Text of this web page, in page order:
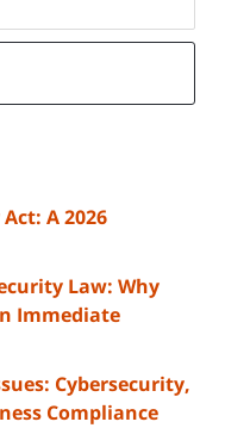
A 2026
Law: Why
Immediate
Cybersecurity,
Compliance